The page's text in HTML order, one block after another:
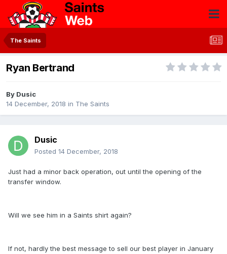
The Saints
Ryan Bertrand
By Dusic
14 December, 2018 in The Saints
Dusic
Posted 14 December, 2018
Just had a minor back operation, out until the opening of the
transfer window.
Will we see him in a Saints shirt again?
If not, hardly the best message to sell our best player in January